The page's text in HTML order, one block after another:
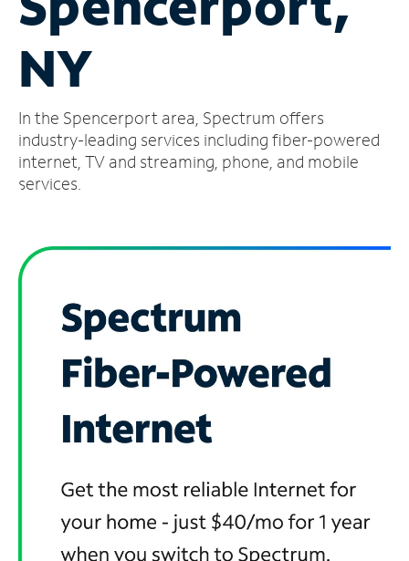
Manage
Account
Find
Store
NY
In the Spencerport area, Spectrum offers
industry-leading services including fiber-powered
internet, TV and streaming, phone, and mobile
services.